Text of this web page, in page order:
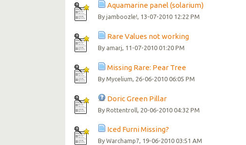
Aquamarine panel (solarium)
Byjamboozle!, 13-07-2010 12:22 PM
Rare Values not working
By amarj , 11-07-2010 01:20 PM
Missing Rare: Pear Tree
ByMycelium , 26-06-2010 06:05 PM
Doric Green Pillar
ByRottentroll , 20-06-2010 04:32 PM
Iced Furni Missing?
ByWarchamp7, 19-06-2010 03:51 AM